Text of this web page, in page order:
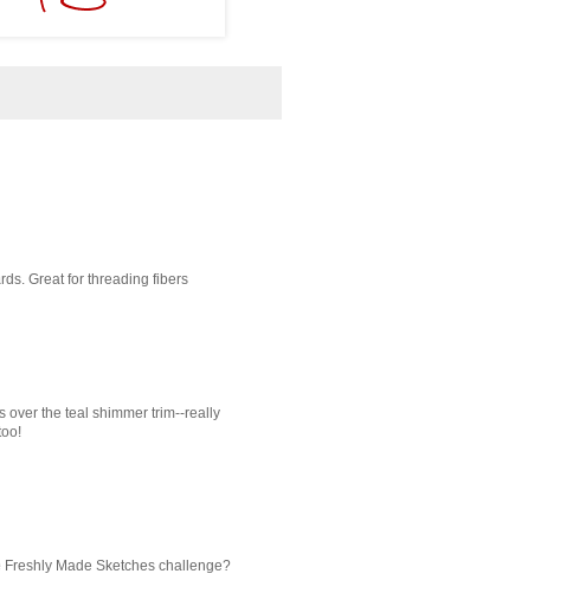
Great for threading fibers
over the teal shimmer trim--really
Freshly Made Sketches challenge?